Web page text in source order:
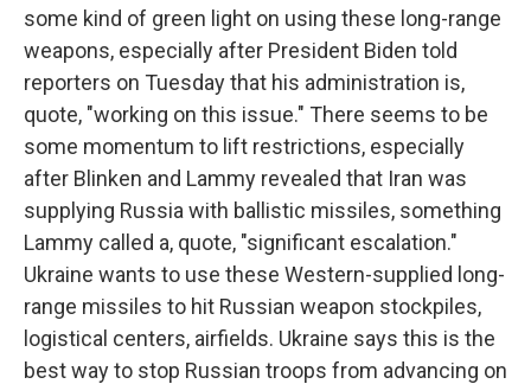
some kind of green light on using these long-range
weapons, especially after President Biden told
reporters on Tuesday that his administration is,
quote, "working on this issue." There seems to be
some momentum to lift restrictions, especially
after Blinken and Lammy revealed that Iran was
supplying Russia with ballistic missiles, something
Lammy called a, quote, "significant escalation."
Ukraine wants to use these Western-supplied long-
range missiles to hit Russian weapon stockpiles,
logistical centers, airfields. Ukraine says this is the
best way to stop Russian troops from advancing on